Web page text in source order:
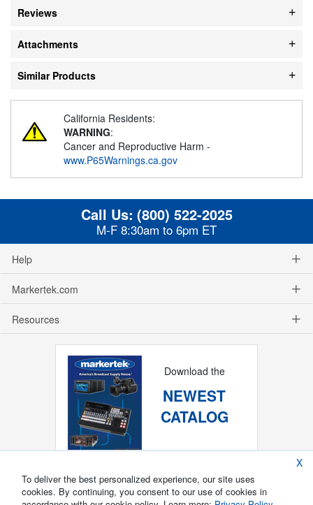
Reviews
Attachments
Similar Products
California Residents:
WARNING:
Cancer and Reproductive Harm -
www.P65Warnings.ca.gov
Call Us: (800) 522-2025
M-F 8:30am to 6pm ET
Help
Markertek.com
Resources
Download the
NEWEST
CATALOG
X
To deliver the best personalized experience, our site uses
cookies. By continuing, you consent to our use of cookies in